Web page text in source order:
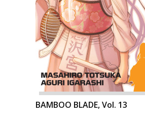
BAMBOO BLADE, Vol. 13